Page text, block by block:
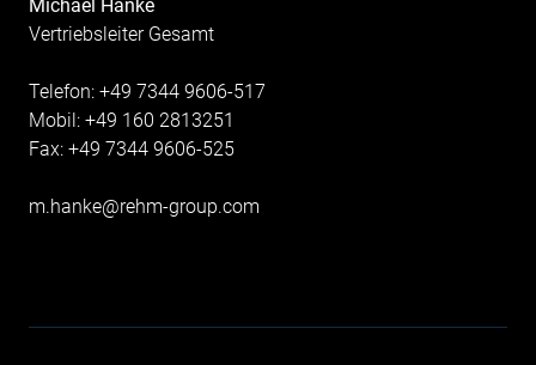
Michael Hanke
Vertriebsleiter Gesamt
Telefon: +49 7344 9606-517
Mobil: +49 160 2813251
Fax: +49 7344 9606-525
m.hanke@rehm-group.com